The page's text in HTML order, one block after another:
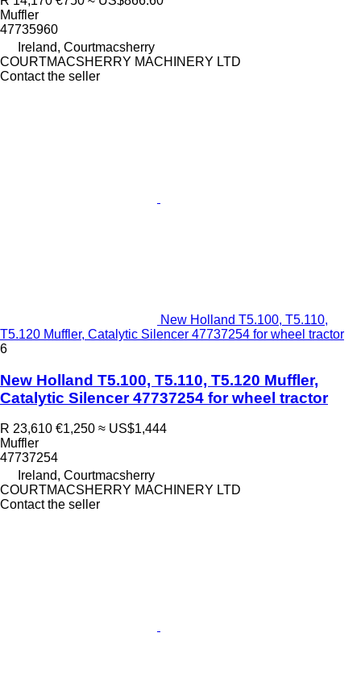
Muffler
47735960
Ireland, Courtmacsherry
COURTMACSHERRY MACHINERY LTD
Contact the seller
New Holland T5.100, T5.110,
T5.120 Muffler, Catalytic Silencer 47737254 for wheel tractor
6
New Holland T5.100, T5.110, T5.120 Muffler,
Catalytic Silencer 47737254 for wheel tractor
R 23,610 €1,250 ≈ US$1,444
Muffler
47737254
Ireland, Courtmacsherry
COURTMACSHERRY MACHINERY LTD
Contact the seller